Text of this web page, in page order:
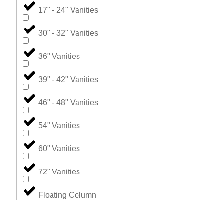
17" - 24" Vanities
30" - 32" Vanities
36" Vanities
39" - 42" Vanities
46" - 48" Vanities
54" Vanities
60" Vanities
72" Vanities
Floating Column